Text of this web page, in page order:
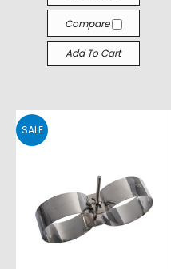
Compare
Add To Cart
SALE